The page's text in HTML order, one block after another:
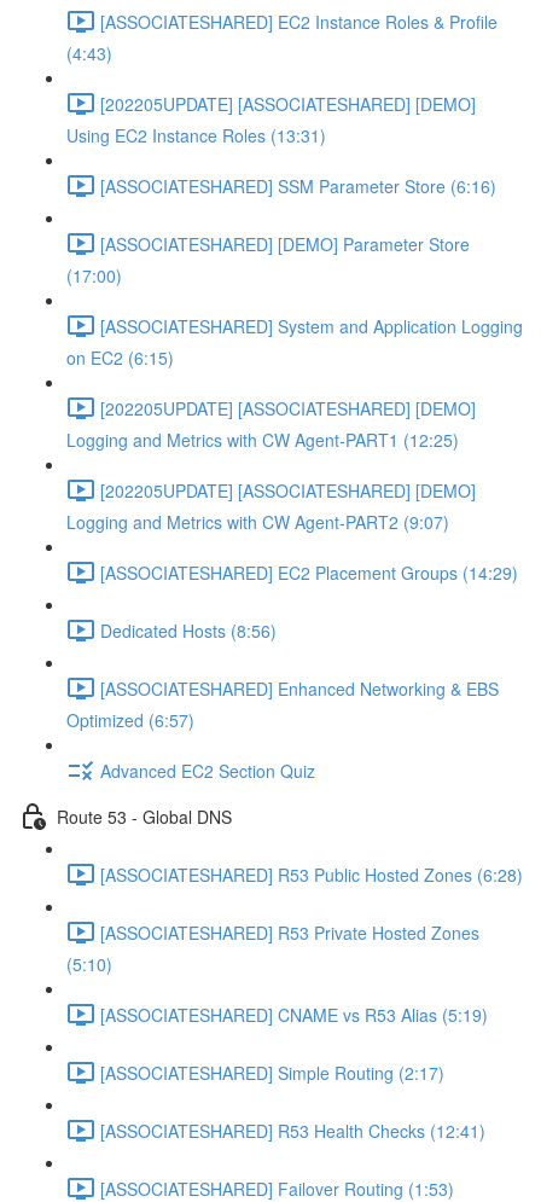
[ASSOCIATESHARED] EC2 Instance Roles & Profile
(4:43)
[202205UPDATE] [ASSOCIATESHARED] [DEMO]
Using EC2 Instance Roles (13:31)
[ASSOCIATESHARED] SSM Parameter Store (6:16)
[ASSOCIATESHARED] [DEMO] Parameter Store
(17:00)
[ASSOCIATESHARED] System and Application Logging
on EC2 (6:15)
[202205UPDATE] [ASSOCIATESHARED] [DEMO]
Logging and Metrics with CW Agent-PART1 (12:25)
[202205UPDATE] [ASSOCIATESHARED] [DEMO]
Logging and Metrics with CW Agent-PART2 (9:07)
[ASSOCIATESHARED] EC2 Placement Groups (14:29)
Dedicated Hosts (8:56)
[ASSOCIATESHARED] Enhanced Networking & EBS
Optimized (6:57)
Advanced EC2 Section Quiz
Route 53 - Global DNS
[ASSOCIATESHARED] R53 Public Hosted Zones (6:28)
[ASSOCIATESHARED] R53 Private Hosted Zones
(5:10)
[ASSOCIATESHARED] CNAME vs R53 Alias (5:19)
[ASSOCIATESHARED] Simple Routing (2:17)
[ASSOCIATESHARED] R53 Health Checks (12:41)
[ASSOCIATESHARED] Failover Routing (1:53)